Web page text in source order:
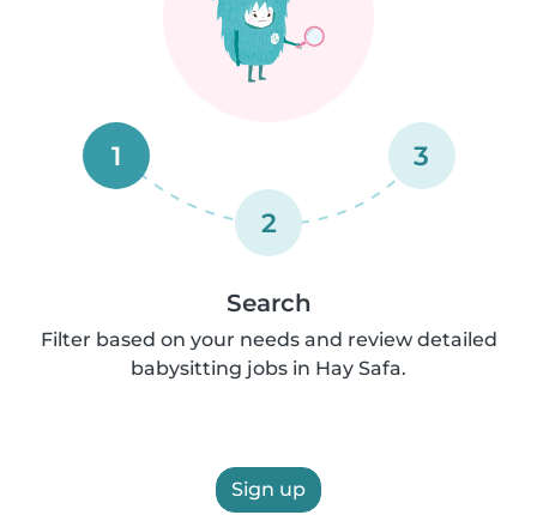
1
2
3
Search
Filter based on your needs and review detailed
babysitting jobs in Hay Safa.
Sign up